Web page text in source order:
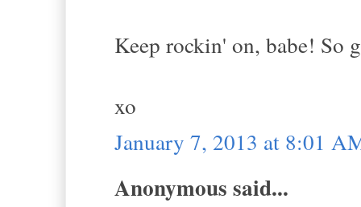
Keep rockin' on, babe! So
xo
January 7, 2013 at 8:01
Anonymous said...